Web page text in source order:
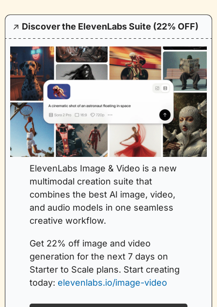
↗️ Discover the ElevenLabs Suite (22% OFF)
ElevenLabs Image & Video is a new
multimodal creation suite that
combines the best AI image, video,
and audio models in one seamless
creative workflow.
Get 22% off image and video
generation for the next 7 days on
Starter to Scale plans. Start creating
today: elevenlabs.io/image-video